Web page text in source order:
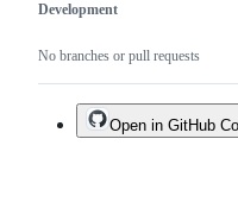
Development
No branches or pull requests
Open in GitHub